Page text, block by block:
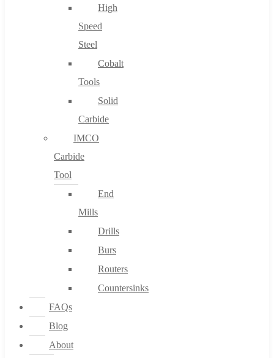
High
Speed
Steel
Cobalt
Tools
Solid
Carbide
IMCO
Carbide
Tool
End
Mills
Drills
Burs
Routers
Countersinks
FAQs
Blog
About